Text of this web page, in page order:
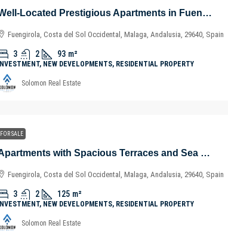
Well-Located Prestigious Apartments in Fuengirola – Marbella – Málaga – Spain
Fuengirola, Costa del Sol Occidental, Malaga, Andalusia, 29640, Spain
3 2 93 m²
INVESTMENT, NEW DEVELOPMENTS, RESIDENTIAL PROPERTY
Solomon Real Estate
FOR SALE
Apartments with Spacious Terraces and Sea View in Fuengirola – Marbella – Málaga – Spain
Fuengirola, Costa del Sol Occidental, Malaga, Andalusia, 29640, Spain
3 2 125 m²
INVESTMENT, NEW DEVELOPMENTS, RESIDENTIAL PROPERTY
Solomon Real Estate